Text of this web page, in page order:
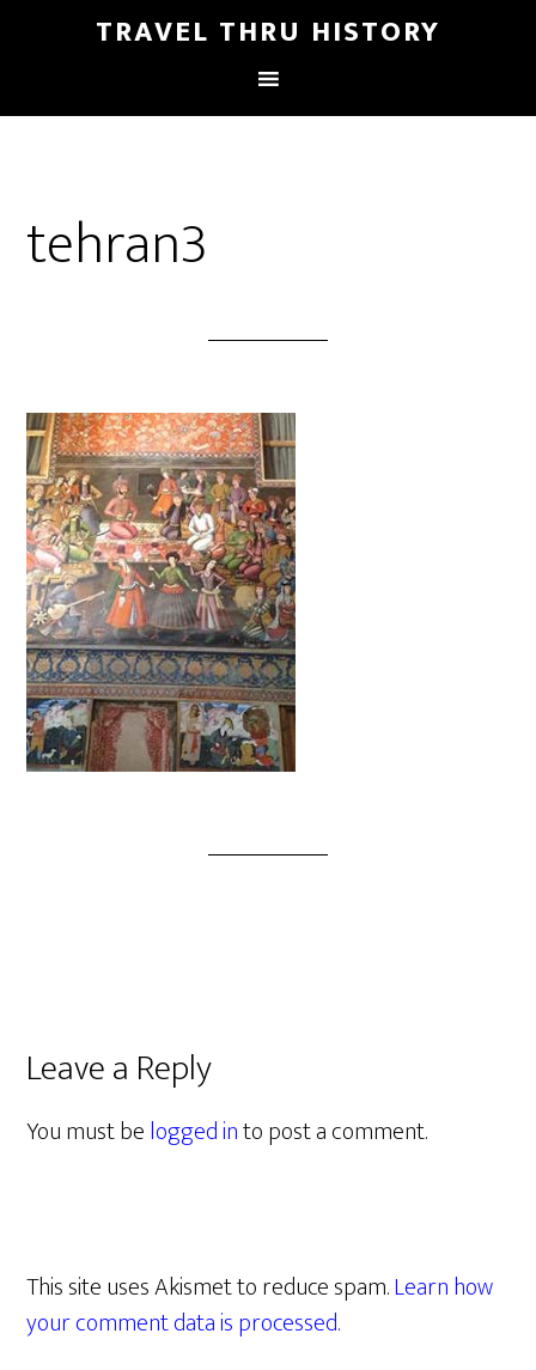
TRAVEL THRU HISTORY
tehran3
Leave a Reply
You must belogged into post a comment.
This site uses Akismet to reduce spam.Learn how
your comment data is processed.